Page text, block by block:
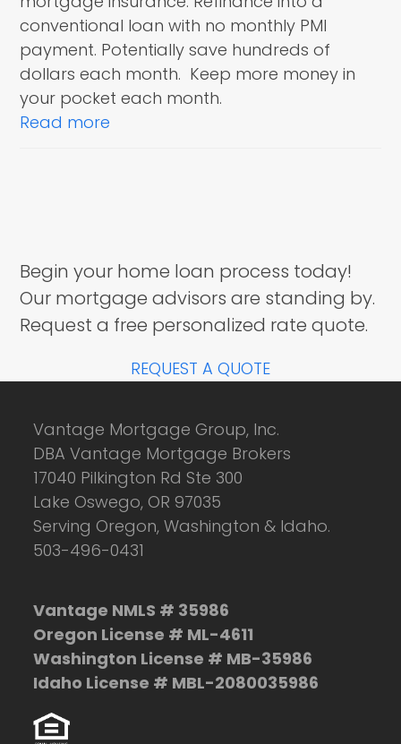
conventional loan with no monthly PMI
payment. Potentially save hundreds of
dollars each month. Keep more money in
your pocket each month.
Read more
Begin your home loan process today!
Our mortgage advisors are standing by.
Request a free personalized rate quote.
REQUEST A QUOTE
Vantage Mortgage Group, Inc.
DBA Vantage Mortgage Brokers
17040 Pilkington Rd Ste 300
Lake Oswego, OR 97035
Serving Oregon, Washington & Idaho.
503-496-0431
Vantage NMLS # 35986
Oregon License # ML-4611
Washington License # MB-35986
Idaho License # MBL-2080035986